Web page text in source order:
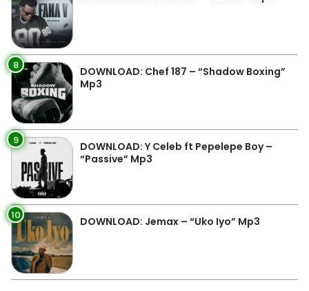
8
DOWNLOAD: Chef 187 – “Shadow Boxing”
Mp3
9
DOWNLOAD: Y Celeb ft Pepelepe Boy –
“Passive” Mp3
10 DOWNLOAD: Jemax – “Uko Iyo” Mp3